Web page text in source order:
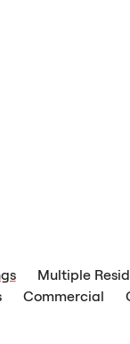
Multiple
Commercial